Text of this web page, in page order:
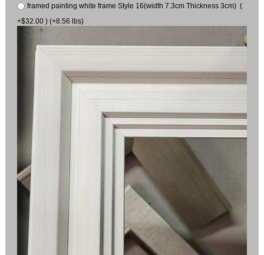
framed painting white frame Style 16(width 7.3cm Thickness 3cm) (
+$32.00 ) (+8.56 lbs)